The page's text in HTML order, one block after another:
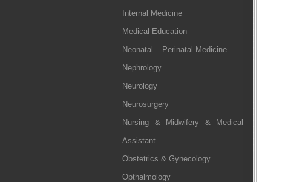
Internal Medicine
Medical Education
Neonatal – Perinatal Medicine
Nephrology
Neurology
Neurosurgery
Nursing & Midwifery & Medical
Assistant
Obstetrics & Gynecology
Opthalmology